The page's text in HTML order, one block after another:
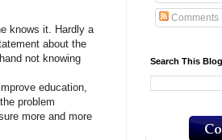
it. Hardly a
about the
not knowing
education,
problem
more and more
Comments
Search This Blog